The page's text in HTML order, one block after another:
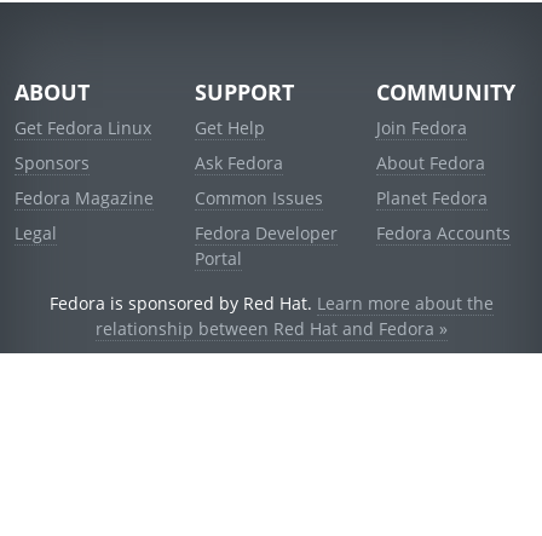
ABOUT
Get Fedora Linux
Sponsors
Fedora Magazine
Legal
SUPPORT
Get Help
Ask Fedora
Common Issues
Fedora Developer
Portal
COMMUNITY
Join Fedora
About Fedora
Planet Fedora
Fedora Accounts
Fedora is sponsored by Red Hat. Learn more about the
relationship between Red Hat and Fedora »